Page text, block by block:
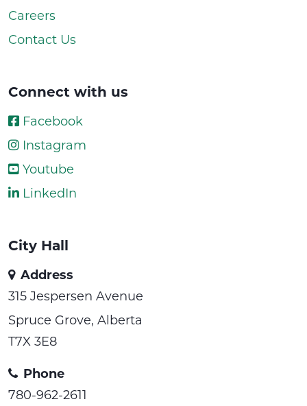
Careers
Contact Us
Connect with us
Facebook
Instagram
Youtube
LinkedIn
City Hall
Address
315 Jespersen Avenue
Spruce Grove, Alberta
T7X 3E8
Phone
780-962-2611